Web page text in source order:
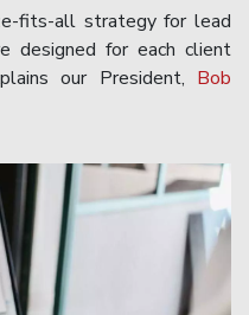
fits-all strategy for lead
designed for each client
our President, Bob